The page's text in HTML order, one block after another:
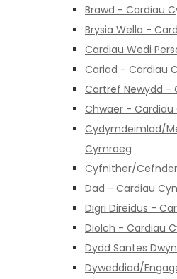
Brawd - Cardiau
Brysia Wella -
Cardiau Wedi
Cariad - Cardiau
Cartref Newydd -
Chwaer - Cardiau
Cydymdeimlad/
Cymraeg
Cyfnither/
Dad - Cardiau
Digri Direidus -
Diolch - Cardiau
Dydd Santes
Dyweddiad/